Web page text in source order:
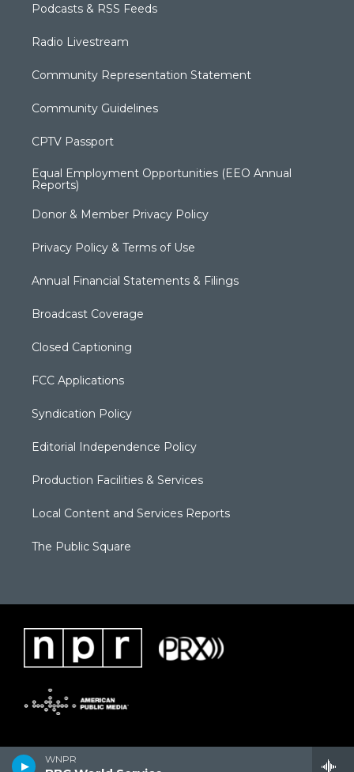
WNPR
Podcasts & RSS Feeds
Radio Livestream
Community Representation Statement
Community Guidelines
CPTV Passport
Equal Employment Opportunities (EEO Annual
Reports)
Donor & Member Privacy Policy
Privacy Policy & Terms of Use
Annual Financial Statements & Filings
Broadcast Coverage
Closed Captioning
FCC Applications
Syndication Policy
Editorial Independence Policy
Production Facilities & Services
Local Content and Services Reports
The Public Square